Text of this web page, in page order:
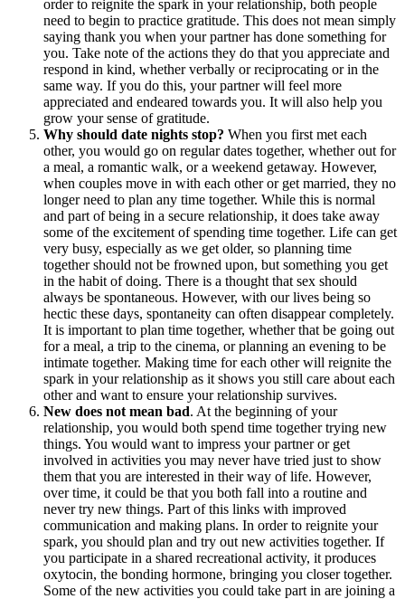
order to reignite the spark in your relationship, both people
need to begin to practice gratitude. This does not mean simply
saying thank you when your partner has done something for
you. Take note of the actions they do that you appreciate and
respond in kind, whether verbally or reciprocating or in the
same way. If you do this, your partner will feel more
appreciated and endeared towards you. It will also help you
grow your sense of gratitude.
Why should date nights stop? When you first met each
other, you would go on regular dates together, whether out for
a meal, a romantic walk, or a weekend getaway. However,
when couples move in with each other or get married, they no
longer need to plan any time together. While this is normal
and part of being in a secure relationship, it does take away
some of the excitement of spending time together. Life can get
very busy, especially as we get older, so planning time
together should not be frowned upon, but something you get
in the habit of doing. There is a thought that sex should
always be spontaneous. However, with our lives being so
hectic these days, spontaneity can often disappear completely.
It is important to plan time together, whether that be going out
for a meal, a trip to the cinema, or planning an evening to be
intimate together. Making time for each other will reignite the
spark in your relationship as it shows you still care about each
other and want to ensure your relationship survives.
New does not mean bad. At the beginning of your
relationship, you would both spend time together trying new
things. You would want to impress your partner or get
involved in activities you may never have tried just to show
them that you are interested in their way of life. However,
over time, it could be that you both fall into a routine and
never try new things. Part of this links with improved
communication and making plans. In order to reignite your
spark, you should plan and try out new activities together. If
you participate in a shared recreational activity, it produces
oxytocin, the bonding hormone, bringing you closer together.
Some of the new activities you could take part in are joining a